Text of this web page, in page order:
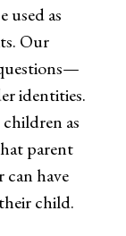
used as
Our
identities.
as
parent
can have
child.